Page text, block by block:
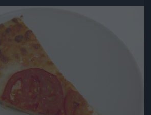
Jön még kép!